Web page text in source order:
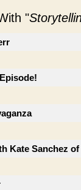
"
Kate Sanchez